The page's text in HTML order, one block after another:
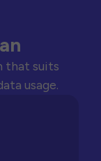
that suits
usage.